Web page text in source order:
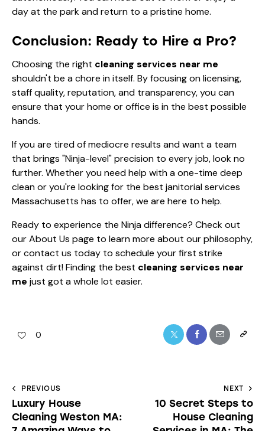
day at the park and return to a pristine home.
Conclusion: Ready to Hire a Pro?
Choosing the right cleaning services near me
shouldn't be a chore in itself. By focusing on licensing,
staff quality, reputation, and transparency, you can
ensure that your home or office is in the best possible
hands.
If you are tired of mediocre results and want a team
that brings "Ninja-level" precision to every job, look no
further. Whether you need help with aone-time deep
cleanor you're looking for the best janitorial services
Massachusetts has to offer, we are here to help.
Ready to experience the Ninja difference? Check out
ourAbout Us page to learn more about our philosophy,
or contact us today to schedule your first strike
against dirt! Finding the best cleaning services near
me just got a whole lot easier.
0
PREVIOUS
Luxury House
Cleaning Weston MA:
NEXT
10 Secret Steps to
House Cleaning